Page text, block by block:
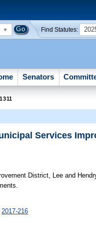
Find Statutes:
Senators
Services
District, Lee and
2017-216